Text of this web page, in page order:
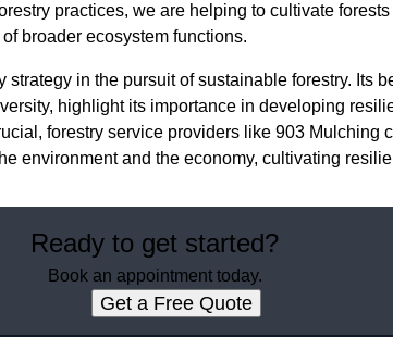
practices, we are helping to cultivate
broader ecosystem functions.
in the pursuit of sustainable forestry. Its
highlight its importance in developing
forestry service providers like 903 Mulching
environment and the economy, cultivating
Ready to get started?
Book an appointment today.
Get a Free Quote